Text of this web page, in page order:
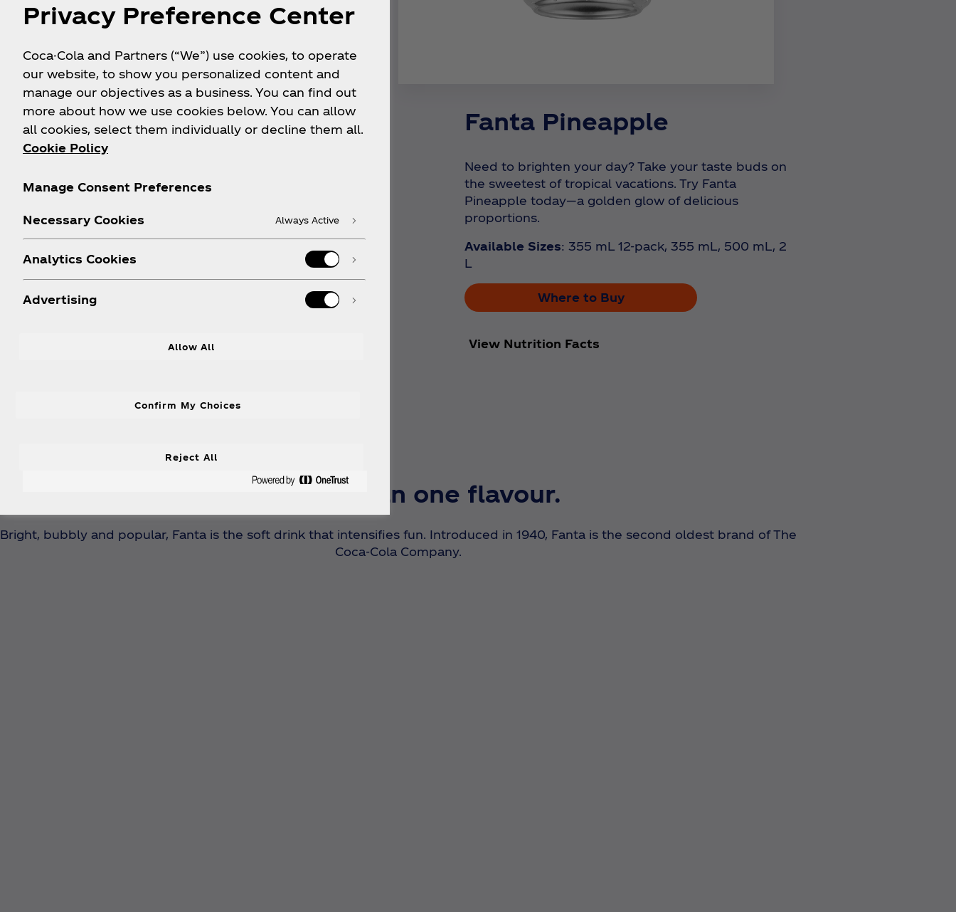
Fanta Pineapple
Need to brighten your day? Take your taste buds on
the sweetest of tropical vacations. Try Fanta
Pineapple today—a golden glow of delicious
proportions.
Available Sizes: 355 mL 12-pack, 355 mL, 500 mL, 2
L
Where to Buy
View Nutrition Facts
Be more than one flavour.
Bright, bubbly and popular, Fanta is the soft drink that intensifies fun. Introduced in 1940, Fanta is the second oldest brand of The
Coca‑Cola Company.
Privacy Preference Center
Coca-Cola and Partners (“We”) use cookies, to operate
our website, to show you personalized content and
manage our objectives as a business. You can find out
more about how we use cookies below. You can allow
all cookies, select them individually or decline them all.
Cookie Policy
Manage Consent Preferences
Necessary Cookies Always Active
Analytics Cookies
Advertising
Allow All
Reject All
Confirm My Choices